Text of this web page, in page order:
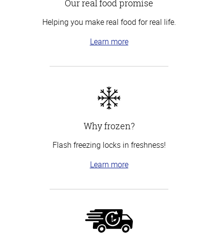
Our real food promise
Helping you make real food for real life.
Learn more
Why frozen?
Flash freezing locks in freshness!
Learn more